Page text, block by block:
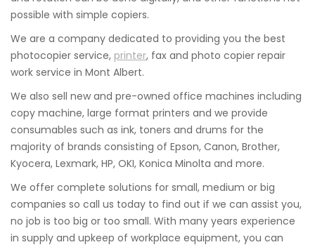
possible with simple copiers.
We are a company dedicated to providing you the best
photocopier service, printer, fax and photo copier repair
work service in Mont Albert.
We also sell new and pre-owned office machines including
copy machine, large format printers and we provide
consumables such as ink, toners and drums for the
majority of brands consisting of Epson, Canon, Brother,
Kyocera, Lexmark, HP, OKI, Konica Minolta and more.
We offer complete solutions for small, medium or big
companies so call us today to find out if we can assist you,
no job is too big or too small. With many years experience
in supply and upkeep of workplace equipment, you can